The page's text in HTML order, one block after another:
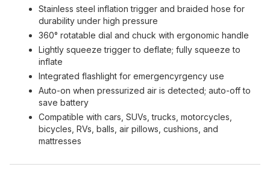
Stainless steel inflation trigger and braided hose for
durability under high pressure
360° rotatable dial and chuck with ergonomic handle
Lightly squeeze trigger to deflate; fully squeeze to
inflate
Integrated flashlight for emergencyrgency use
Auto-on when pressurized air is detected; auto-off to
save battery
Compatible with cars, SUVs, trucks, motorcycles,
bicycles, RVs, balls, air pillows, cushions, and
mattresses